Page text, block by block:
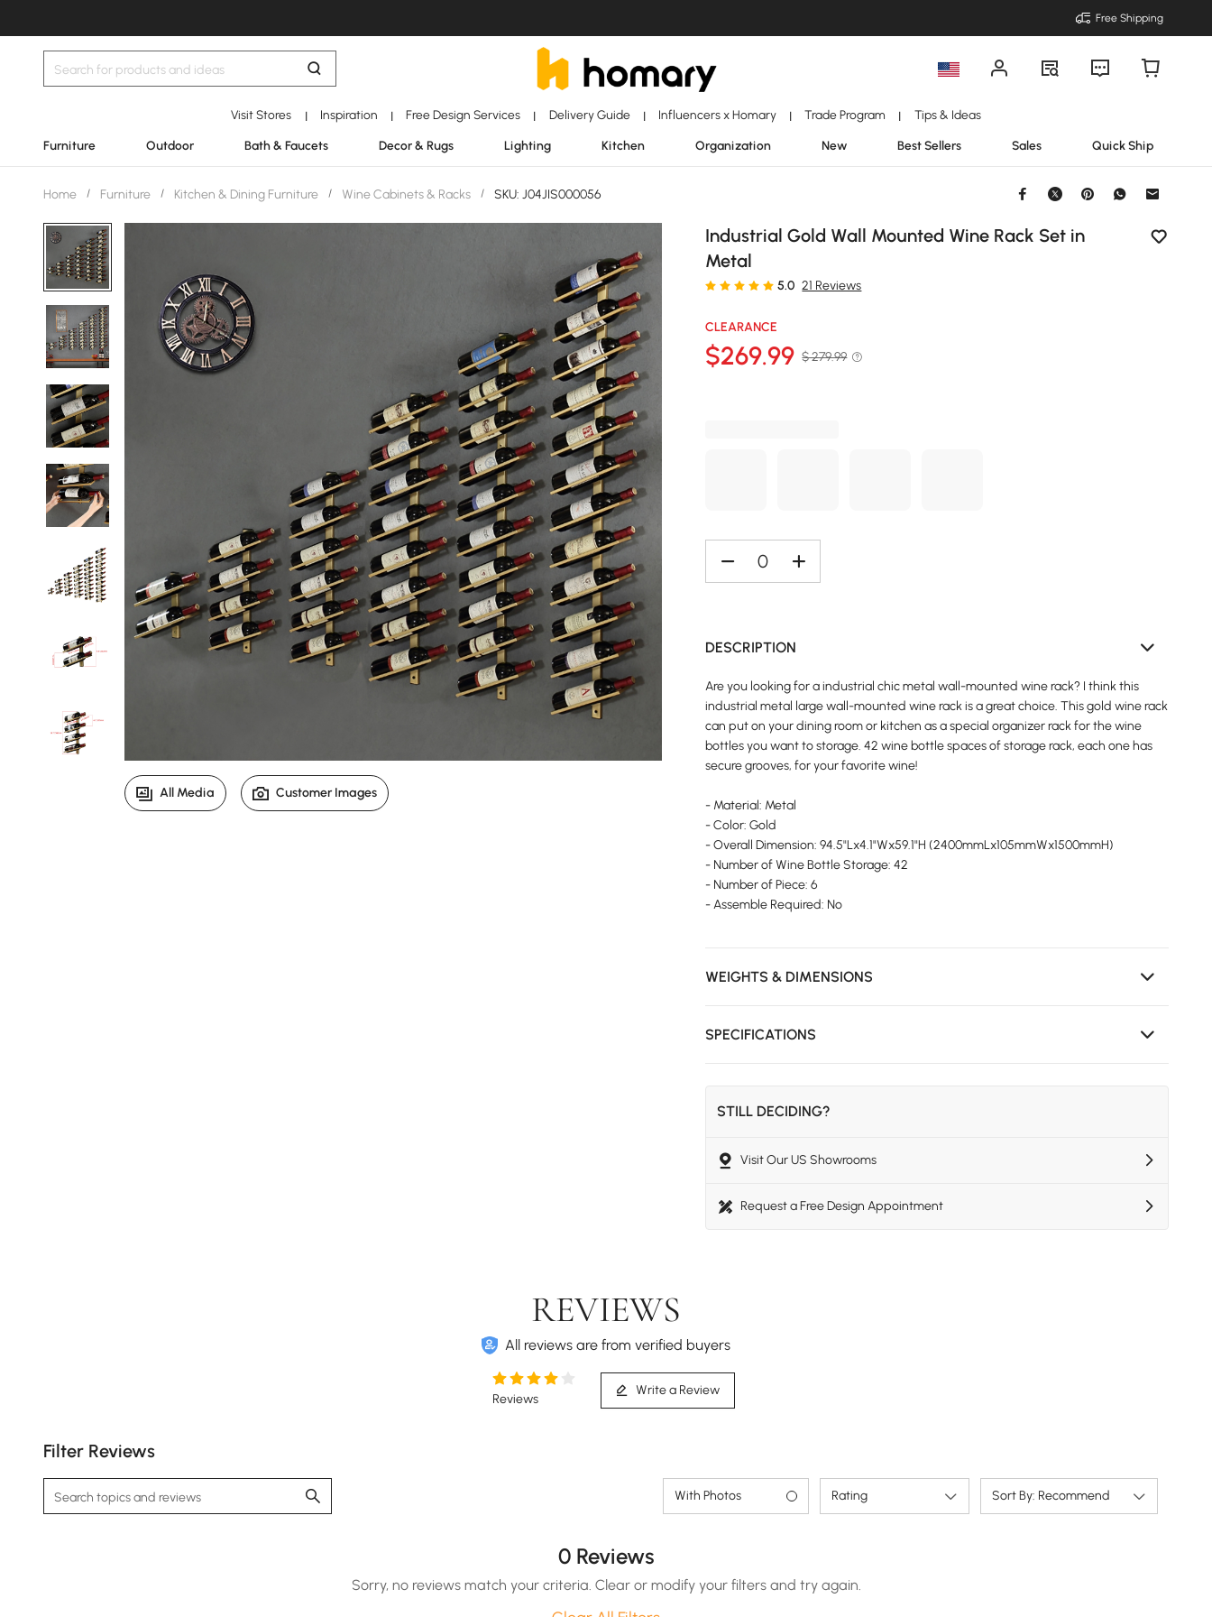
Free Shipping
Visit Stores | Inspiration | Free Design Services | Delivery Guide | Influencers x Homary | Trade Program | Tips & Ideas
Furniture Outdoor Bath & Faucets Decor & Rugs Lighting Kitchen Organization New Best Sellers Sales Quick Ship
Home / Furniture / Kitchen & Dining Furniture / Wine Cabinets & Racks / SKU: J04JIS000056
Industrial Gold Wall Mounted Wine Rack Set in
Metal
5.0 21 Reviews
CLEARANCE
$269.99 $ 279.99
DESCRIPTION
Are you looking for a industrial chic metal wall-mounted wine rack? I think this
industrial metal large wall-mounted wine rack is a great choice. This gold wine rack
can put on your dining room or kitchen as a special organizer rack for the wine
bottles you want to storage. 42 wine bottle spaces of storage rack, each one has
secure grooves, for your favorite wine!
- Material: Metal
- Color: Gold
- Overall Dimension: 94.5"Lx4.1"Wx59.1"H (2400mmLx105mmWx1500mmH)
- Number of Wine Bottle Storage: 42
- Number of Piece: 6
- Assemble Required: No
WEIGHTS & DIMENSIONS
SPECIFICATIONS
STILL DECIDING?
Visit Our US Showrooms
Request a Free Design Appointment
All Media Customer Images
REVIEWS
All reviews are from verified buyers
Reviews
Write a Review
Filter Reviews
With Photos Rating Sort By: Recommend
0 Reviews
Sorry, no reviews match your criteria. Clear or modify your filters and try again.